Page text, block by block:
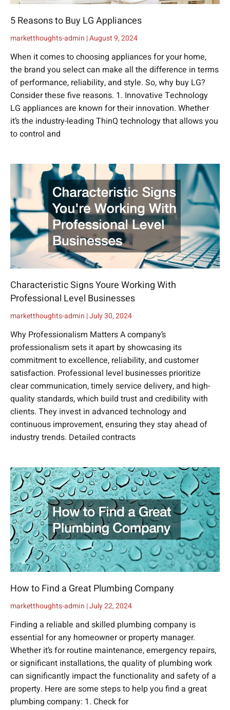
5 Reasons to Buy LG Appliances
marketthoughts-admin August 9, 2024
When it comes to choosing appliances for your home,
the brand you select can make all the difference in terms
of performance, reliability, and style. So, why buy LG?
Consider these five reasons. 1. Innovative Technology
LG appliances are known for their innovation. Whether
it’s the industry-leading ThinQ technology that allows you
to control and
Characteristic Signs Youre Working With
Professional Level Businesses
marketthoughts-admin July 30, 2024
Why Professionalism Matters A company’s
professionalism sets it apart by showcasing its
commitment to excellence, reliability, and customer
satisfaction. Professional level businesses prioritize
clear communication, timely service delivery, and high-
quality standards, which build trust and credibility with
clients. They invest in advanced technology and
continuous improvement, ensuring they stay ahead of
industry trends. Detailed contracts
How to Find a Great Plumbing Company
marketthoughts-admin July 22, 2024
Finding a reliable and skilled plumbing company is
essential for any homeowner or property manager.
Whether it’s for routine maintenance, emergency repairs,
or significant installations, the quality of plumbing work
can significantly impact the functionality and safety of a
property. Here are some steps to help you find a great
plumbing company: 1. Check for